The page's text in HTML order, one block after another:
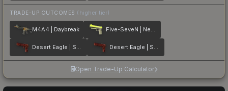
TRADE-UP OUTCOMES (higher tier)
M4A4 | Daybreak Five-SeveN | Neon Kimono
Desert Eagle | Sunset Storm 弐 Desert Eagle | Sunset Storm 壱
Open Trade-Up Calculator